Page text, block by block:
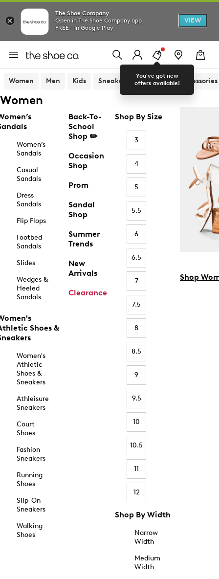
The Shoe Company
Open in The Shoe Company app
FREE - In Google Play
VIEW
You've got new
offers available!
Women Men Kids Sneakers Sandals Accessories
Women
Women’s
Sandals
Casual
Sandals
Dress
Sandals
Flip Flops
Footbed
Sandals
Slides
Wedges &
Heeled
Sandals
Shoes &
Women's
Athletic
Shoes &
Sneakers
Athleisure
Sneakers
Court
Shoes
Fashion
Sneakers
Running
Shoes
Slip-On
Sneakers
Walking
Shoes
Back-To-
School
Shop ✏️
Occasion
Shop
Prom
Sandal
Shop
Summer
Trends
New
Arrivals
Clearance
Shop By Size
3
4
5
5.5
6
6.5
7
7.5
8
8.5
9
9.5
10
10.5
11
12
Shop By Width
Narrow
Width
Medium
Width
Shop